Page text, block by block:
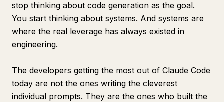
stop thinking about code generation as the goal.
You start thinking about systems. And systems are
where the real leverage has always existed in
engineering.
The developers getting the most out of Claude Code
today are not the ones writing the cleverest
individual prompts. They are the ones who built the